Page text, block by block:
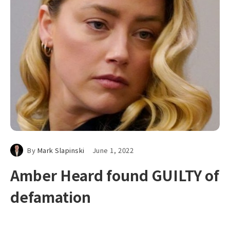
By Mark Slapinski June 1, 2022
Amber Heard found GUILTY of
defamation